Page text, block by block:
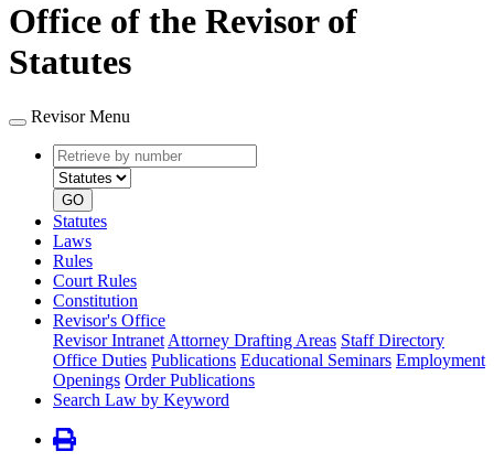
Office of the Revisor of
Statutes
Revisor Menu
Retrieve
by
number
type
GO
Statutes
Laws
Rules
Court Rules
Constitution
Revisor's Office
Revisor Intranet Attorney Drafting Areas Staff Directory
Office Duties Publications Educational Seminars Employment
Openings Order Publications
Search Law by Keyword